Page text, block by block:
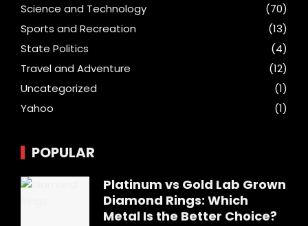
Science and Technology
(70)
Sports and Recreation
(13)
State Politics
(4)
Travel and Adventure
(12)
Uncategorized
(1)
Yahoo
(1)
POPULAR
Platinum vs Gold Lab Grown
Diamond Rings: Which
Metal Is the Better Choice?